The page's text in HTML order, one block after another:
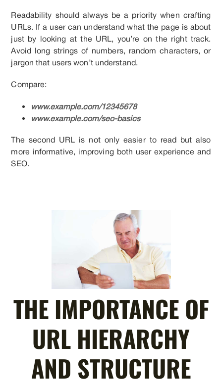
Readability should always be a priority when crafting
URLs. If a user can understand what the page is about
just by looking at the URL, you’re on the right track.
Avoid long strings of numbers, random characters, or
jargon that users won’t understand.
Compare:
www.example.com/12345678
www.example.com/seo-basics
The second URL is not only easier to read but also
more informative, improving both user experience and
SEO.
THE IMPORTANCE OF
URL HIERARCHY
AND STRUCTURE